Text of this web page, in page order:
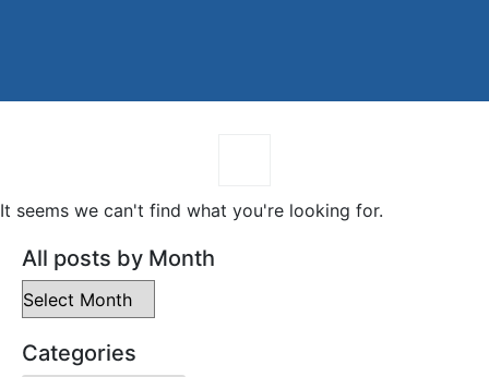
It seems we can't find what you're looking for.
All posts by Month
Categories